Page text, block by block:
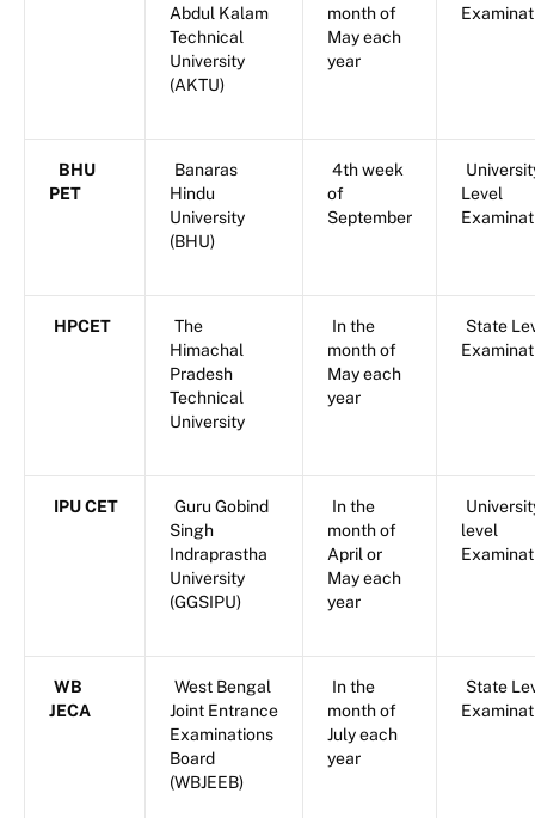
Abdul Kalam
Technical
University
(AKTU)
month of
May each
year
BHU
PET
Banaras
Hindu
University
(BHU)
4th week
of
September
Level
HPCET
The
Himachal
Pradesh
Technical
University
In the
month of
May each
year
State
IPU CET
Guru Gobind
Singh
Indraprastha
University
(GGSIPU)
In the
month of
April or
May each
year
level
WB
JECA
West Bengal
Joint Entrance
Examinations
Board
(WBJEEB)
In the
month of
July each
year
State